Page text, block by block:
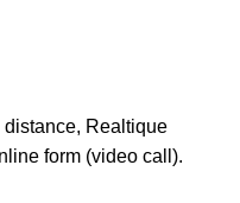
Realtique
form (video call).